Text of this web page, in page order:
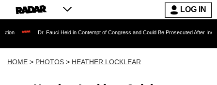
LOG IN
Fauci Held in Contempt of Congress and Could Be Prosecuted After Invoking the Fifth
HOME > PHOTOS > HEATHER LOCKLEAR